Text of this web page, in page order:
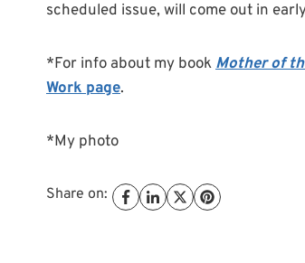
scheduled issue, will come out in
*For info about my bookMother of
Work page.
*My photo
Share on: